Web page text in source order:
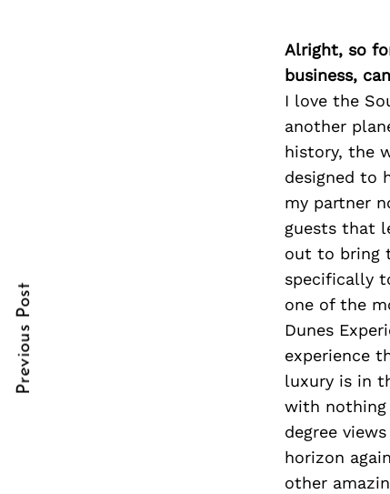
Alright, so
business,
I love the
another
history, the
designed to
my partner
guests that
out to bring
specifically
one of the
Dunes
experience
luxury is in
with nothing
degree
horizon
other
Post
Navigation
Previous Post